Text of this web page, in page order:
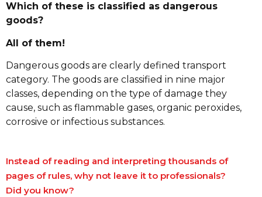
Which of these is classified as dangerous
goods?
All of them!
Dangerous goods are clearly defined transport
category. The goods are classified in nine major
classes, depending on the type of damage they
cause, such as flammable gases, organic peroxides,
corrosive or infectious substances.
Instead of reading and interpreting thousands of
pages of rules, why not leave it to professionals?
Did you know?